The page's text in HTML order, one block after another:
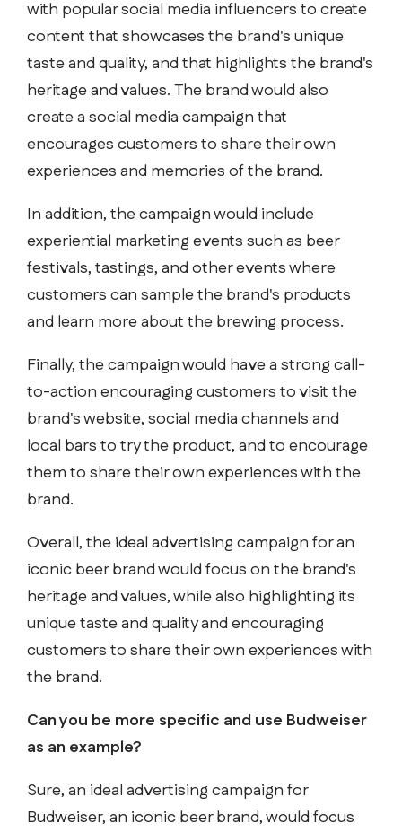
with popular social media influencers to create
content that showcases the brand's unique
taste and quality, and that highlights the brand's
heritage and values. The brand would also
create a social media campaign that
encourages customers to share their own
experiences and memories of the brand.
In addition, the campaign would include
experiential marketing events such as beer
festivals, tastings, and other events where
customers can sample the brand's products
and learn more about the brewing process.
Finally, the campaign would have a strong call-
to-action encouraging customers to visit the
brand's website, social media channels and
local bars to try the product, and to encourage
them to share their own experiences with the
brand.
Overall, the ideal advertising campaign for an
iconic beer brand would focus on the brand's
heritage and values, while also highlighting its
unique taste and quality and encouraging
customers to share their own experiences with
the brand.
Can you be more specific and use Budweiser
as an example?
Sure, an ideal advertising campaign for
Budweiser, an iconic beer brand, would focus